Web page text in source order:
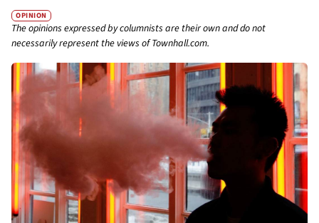
OPINION
The opinions expressed by columnists are their own and do not
necessarily represent the views of Townhall.com.